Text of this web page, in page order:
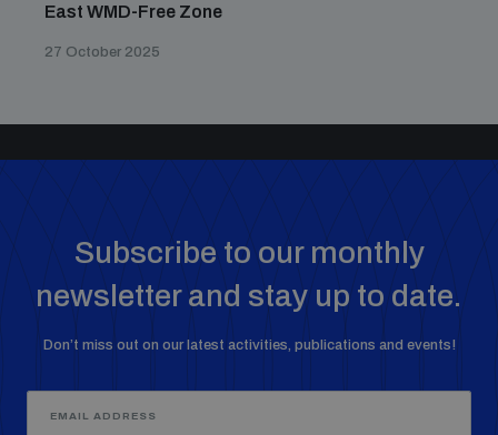
East WMD-Free Zone
27 October 2025
Subscribe to our monthly
newsletter and stay up to date.
Don’t miss out on our latest activities, publications and events!